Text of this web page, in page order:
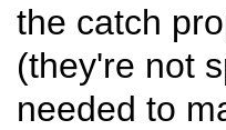
the catch
(they're not
needed to